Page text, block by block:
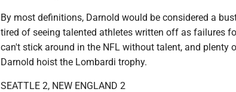
By most definitions, Darnold would be considered a
tired of seeing talented athletes written off as failures
can't stick around in the NFL without talent, and plenty
Darnold hoist the Lombardi trophy.
SEATTLE 2, NEW ENGLAND 2